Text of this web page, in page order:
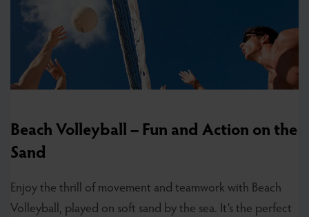
Beach Volleyball – Fun and Action on the
Sand
Enjoy the thrill of movement and teamwork with Beach
Volleyball, played on soft sand by the sea. It’s the perfect